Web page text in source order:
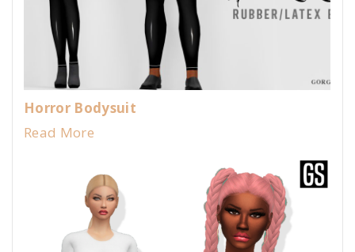
Horror Bodysuit
Read More